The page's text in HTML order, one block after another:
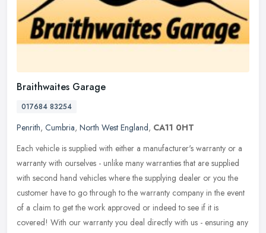
Braithwaites Garage
017684 83254
Penrith, Cumbria, North West England, CA11 0HT
Each vehicle is supplied with either a manufacturer's warranty or a
warranty with ourselves - unlike many warranties that are supplied
with second hand vehicles where the supplying dealer or you the
customer have to go through to the warranty company in the event
of a claim to get the work approved or indeed to see if it is
covered! With our warranty you deal directly with us - ensuring any